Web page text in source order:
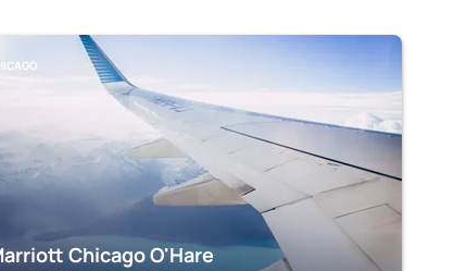
Chicago O'Hare